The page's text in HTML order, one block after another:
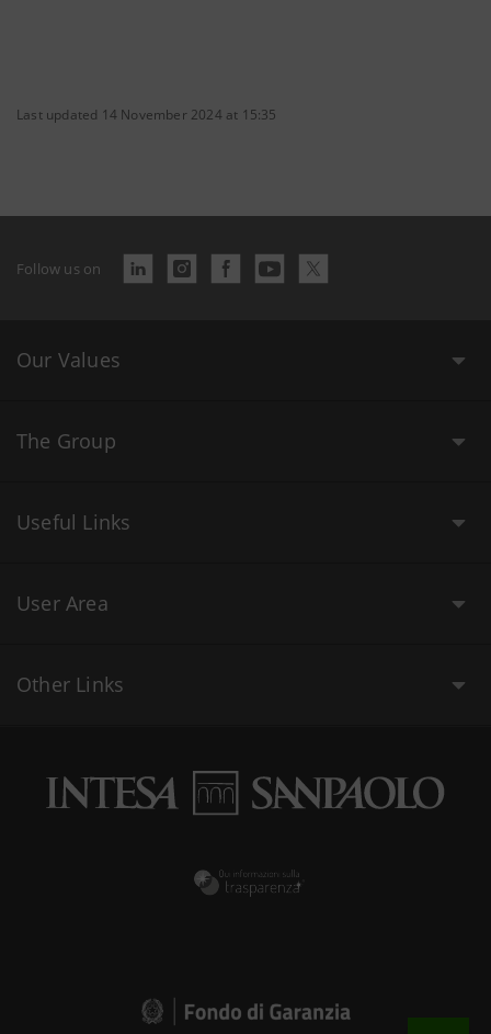
Last updated 14 November 2024 at 15:35
Follow us on
Our Values
The Group
Useful Links
User Area
Other Links